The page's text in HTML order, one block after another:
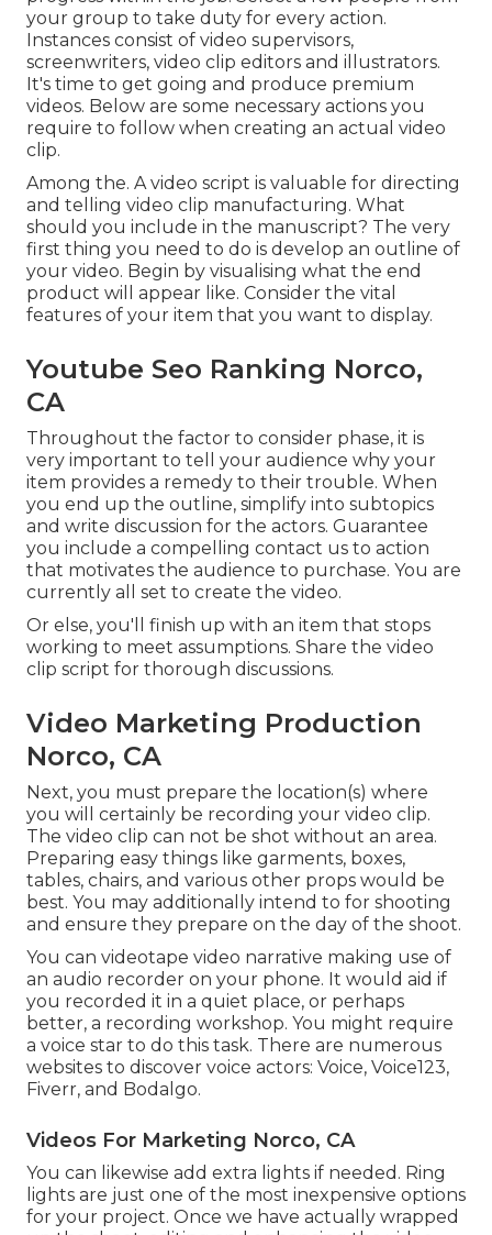
your group to take duty for every action.
Instances consist of video supervisors,
screenwriters, video clip editors and illustrators.
It's time to get going and produce premium
videos. Below are some necessary actions you
require to follow when creating an actual video
clip.
Among the. A video script is valuable for directing
and telling video clip manufacturing. What
should you include in the manuscript? The very
first thing you need to do is develop an outline of
your video. Begin by visualising what the end
product will appear like. Consider the vital
features of your item that you want to display.
Youtube Seo Ranking Norco,
CA
Throughout the factor to consider phase, it is
very important to tell your audience why your
item provides a remedy to their trouble. When
you end up the outline, simplify into subtopics
and write discussion for the actors. Guarantee
you include a compelling contact us to action
that motivates the audience to purchase. You are
currently all set to create the video.
Or else, you'll finish up with an item that stops
working to meet assumptions. Share the video
clip script for thorough discussions.
Video Marketing Production
Norco, CA
Next, you must prepare the location(s) where
you will certainly be recording your video clip.
The video clip can not be shot without an area.
Preparing easy things like garments, boxes,
tables, chairs, and various other props would be
best. You may additionally intend to for shooting
and ensure they prepare on the day of the shoot.
You can videotape video narrative making use of
an audio recorder on your phone. It would aid if
you recorded it in a quiet place, or perhaps
better, a recording workshop. You might require
a voice star to do this task. There are numerous
websites to discover voice actors: Voice, Voice123,
Fiverr, and Bodalgo.
Videos For Marketing Norco, CA
You can likewise add extra lights if needed. Ring
lights are just one of the most inexpensive options
for your project. Once we have actually wrapped